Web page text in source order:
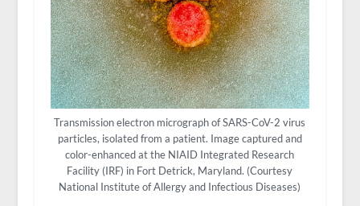
Transmission electron micrograph of SARS-CoV-2 virus
particles, isolated from a patient. Image captured and
color-enhanced at the NIAID Integrated Research
Facility (IRF) in Fort Detrick, Maryland. (Courtesy
National Institute of Allergy and Infectious Diseases)